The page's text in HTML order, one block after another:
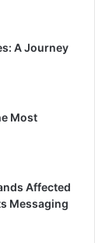
A Journey
Most
Affected
Messaging